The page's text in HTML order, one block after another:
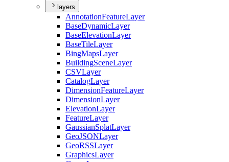
layers
AnnotationFeatureLayer
BaseDynamicLayer
BaseElevationLayer
BaseTileLayer
BingMapsLayer
BuildingSceneLayer
CSVLayer
CatalogLayer
DimensionFeatureLayer
DimensionLayer
ElevationLayer
FeatureLayer
GaussianSplatLayer
GeoJSONLayer
GeoRSSLayer
GraphicsLayer